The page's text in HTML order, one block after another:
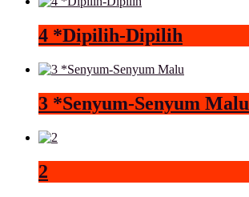
4 *Dipilih-Dipilih
3 *Senyum-Senyum Malu
2